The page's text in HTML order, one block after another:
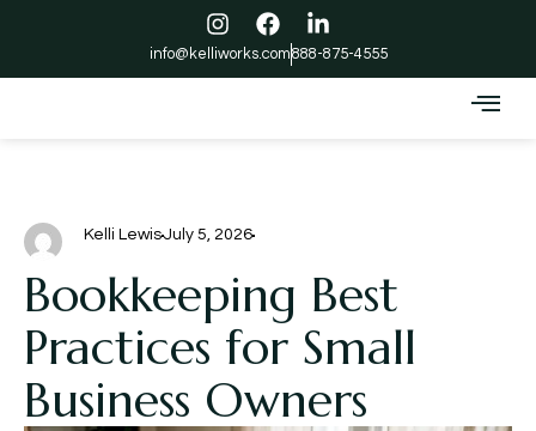
info@kelliworks.com888-875-4555
Kelli LewisJuly 5, 2026
Bookkeeping Best
Practices for Small
Business Owners